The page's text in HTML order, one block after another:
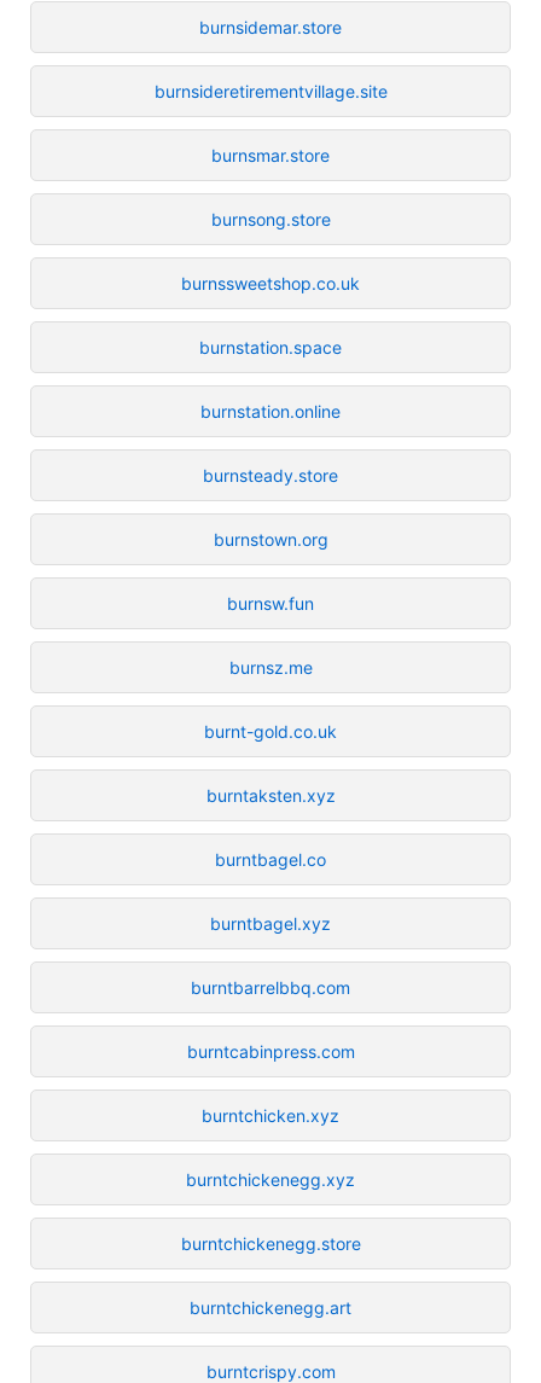
burnsidemar.store
burnsideretirementvillage.site
burnsmar.store
burnsong.store
burnssweetshop.co.uk
burnstation.space
burnstation.online
burnsteady.store
burnstown.org
burnsw.fun
burnsz.me
burnt-gold.co.uk
burntaksten.xyz
burntbagel.co
burntbagel.xyz
burntbarrelbbq.com
burntcabinpress.com
burntchicken.xyz
burntchickenegg.xyz
burntchickenegg.store
burntchickenegg.art
burntcrispy.com